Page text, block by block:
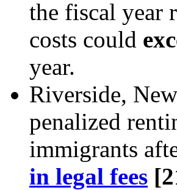
the fiscal year
costs could
year.
Riverside,
penalized
immigrants
in legal fees